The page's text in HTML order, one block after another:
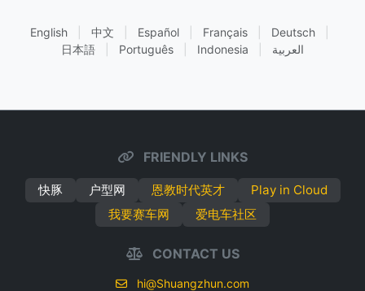
English 中文 Español Français Deutsch
日本語
Português Indonesia العربية
FRIENDLY LINKS
快豚 户型网 恩教时代英才
Play in Cloud
我要赛车网
爱电车社区
CONTACT US
hi@Shuangzhun.com